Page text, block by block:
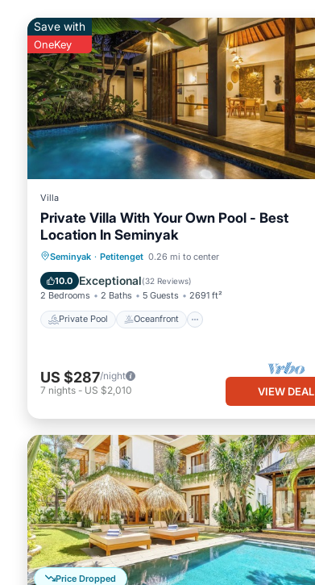
Save with
OneKey
Villa
Private Villa With Your Own Pool - Best
Location In Seminyak
Seminyak · Petitenget 0.26 mi to center
10.0 Exceptional(32 Reviews)
2 Bedrooms 2 Baths 5 Guests 2691 ft²
Private Pool Oceanfront
Private Pool Oceanfront
Parking
US $287/night
7 nights - US $2,010 VIEW DEAL
Price Dropped